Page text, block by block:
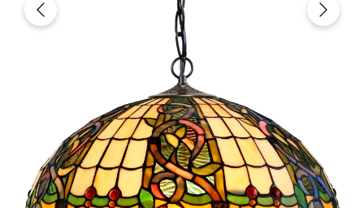
Joanne TiffanyJoanne